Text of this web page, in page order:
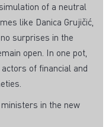
of a neutral
like Danica Grujičić,
surprises in the
open. In one pot,
of financial and
in the new